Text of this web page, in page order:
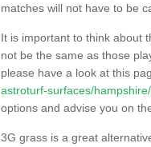
matches will not have to be
It is important to think about
not be the same as those
please have a look at this
astroturf-surfaces/
options and advise you on
3G grass is a great